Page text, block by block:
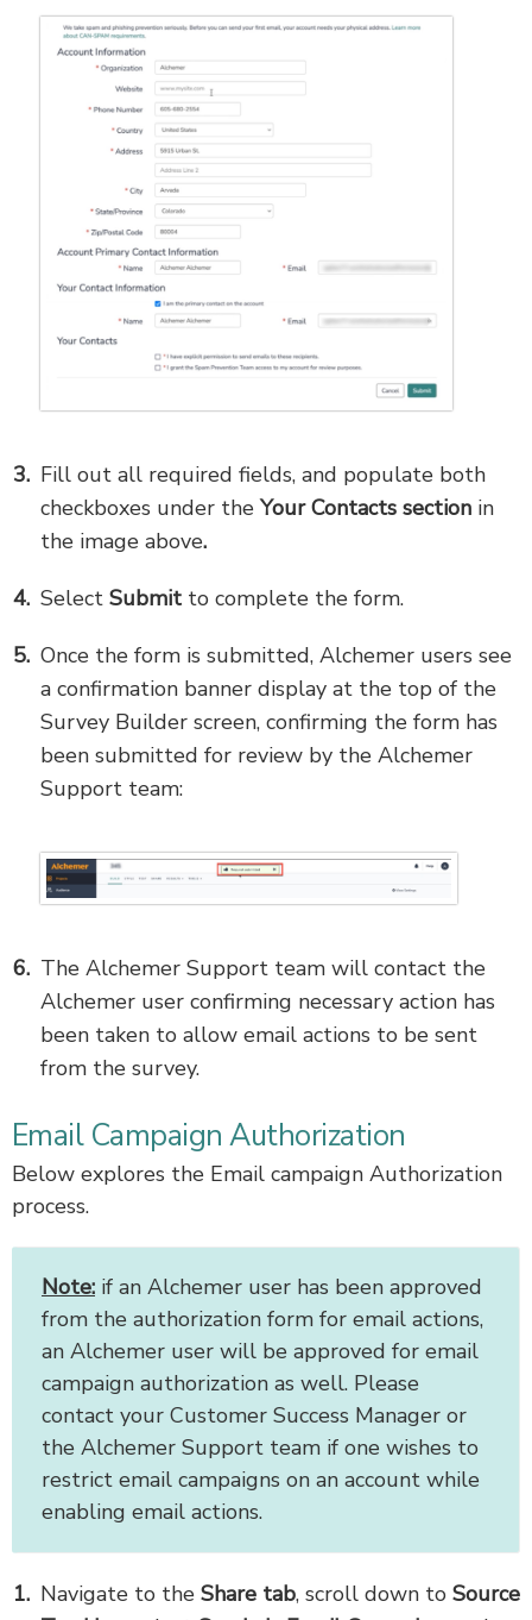
Fill out all required fields, and populate both
checkboxes under theYour Contacts section in
the image above.
Select Submit to complete the form.
Once the form is submitted, Alchemer users see
a confirmation banner display at the top of the
Survey Builder screen, confirming the form has
been submitted for review by the Alchemer
Support team:
The Alchemer Support team will contact the
Alchemer user confirming necessary action has
been taken to allow email actions to be sent
from the survey.
Email Campaign Authorization
Below explores the Email campaign Authorization
process.
Note: if an Alchemer user has been approved
from the authorization form for email actions,
an Alchemer user will be approved for email
campaign authorization as well. Please
contact your Customer Success Manager or
the Alchemer Support team if one wishes to
restrict email campaigns on an account while
enabling email actions.
Navigate to the Share tab, scroll down to Source